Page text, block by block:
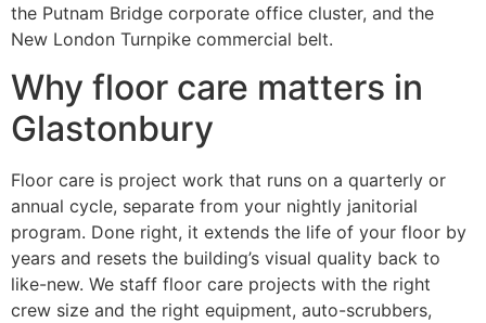
the Putnam Bridge corporate office cluster, and the
New London Turnpike commercial belt.
Why floor care matters in
Glastonbury
Floor care is project work that runs on a quarterly or
annual cycle, separate from your nightly janitorial
program. Done right, it extends the life of your floor by
years and resets the building’s visual quality back to
like-new. We staff floor care projects with the right
crew size and the right equipment, auto-scrubbers,